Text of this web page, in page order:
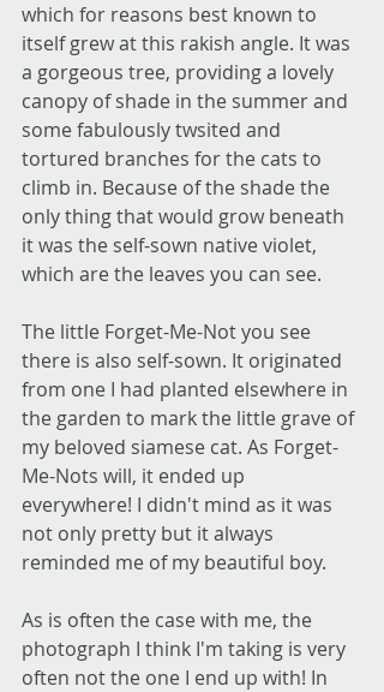
which for reasons best known to
itself grew at this rakish angle. It was
a gorgeous tree, providing a lovely
canopy of shade in the summer and
some fabulously twsited and
tortured branches for the cats to
climb in. Because of the shade the
only thing that would grow beneath
it was the self-sown native violet,
which are the leaves you can see.
The little Forget-Me-Not you see
there is also self-sown. It originated
from one I had planted elsewhere in
the garden to mark the little grave of
my beloved siamese cat. As Forget-
Me-Nots will, it ended up
everywhere! I didn't mind as it was
not only pretty but it always
reminded me of my beautiful boy.
As is often the case with me, the
photograph I think I'm taking is very
often not the one I end up with! In